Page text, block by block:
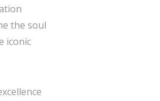
the soul
iconic